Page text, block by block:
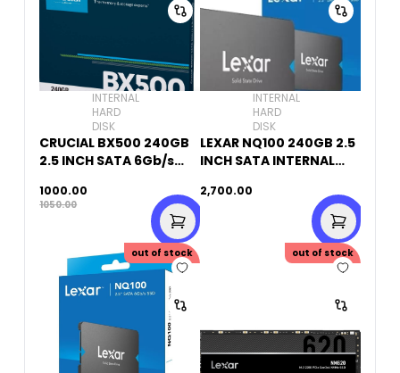
INTERNAL
HARD
DISK
CRUCIAL BX500 240GB
2.5 INCH SATA 6Gb/s
1000.00
1050.00
INTERNAL
HARD
DISK
LEXAR NQ100 240GB 2.5
INCH SATA INTERNAL
2,700.00
out of stock out of stock